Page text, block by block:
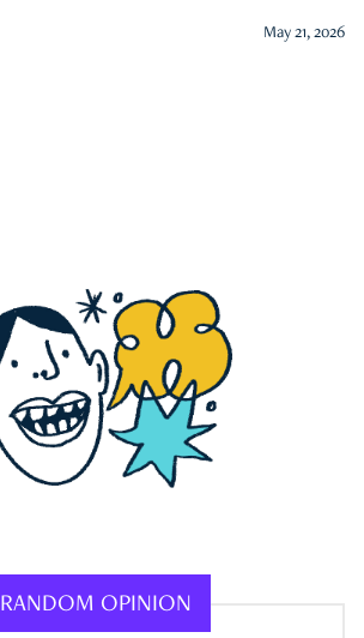
May 21, 2026
RANDOM OPINION